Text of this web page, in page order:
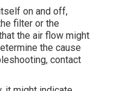
on and off,
filter or the
the air flow might
the cause
contact